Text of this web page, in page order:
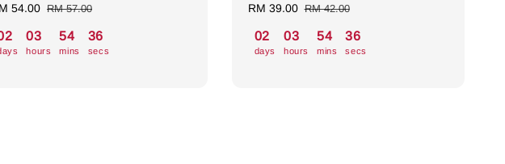
54.00 Regular
RM 57.00
03
hours
54
mins
35
secs
Sale
RM 39.00 Regular
RM 42.00
02
days
03
hours
54
mins
35
secs